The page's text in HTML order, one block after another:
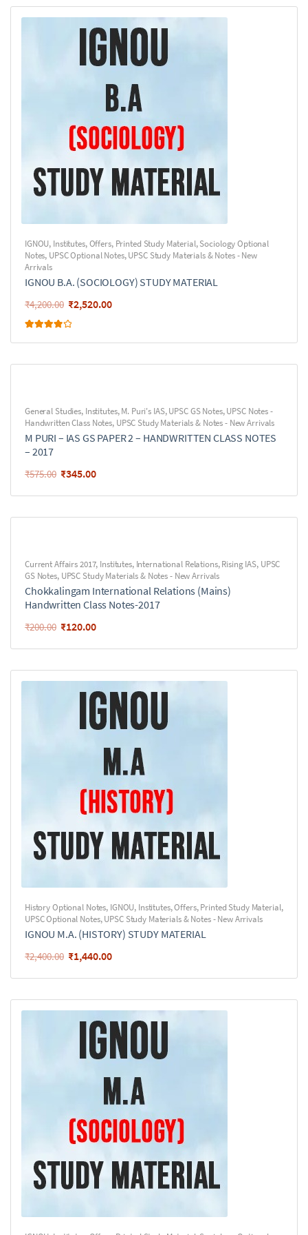
IGNOU, Institutes,Offers, Printed Study Material,Sociology Optional
Notes, UPSC Optional Notes,UPSC Study Materials & Notes - New
Arrivals
IGNOU B.A. (SOCIOLOGY) STUDY MATERIAL
₹4,200.00 ₹2,520.00
out of 5
General Studies, Institutes,M. Puri's IAS,UPSC GS Notes,UPSC Notes -
Handwritten Class Notes, UPSC Study Materials & Notes - New Arrivals
M PURI – IAS GS PAPER 2 – HANDWRITTEN CLASS NOTES
– 2017
₹575.00 ₹345.00
Current Affairs 2017, Institutes, International Relations,Rising IAS, UPSC
GS Notes, UPSC Study Materials & Notes - New Arrivals
Chokkalingam International Relations (Mains)
Handwritten Class Notes-2017
₹200.00 ₹120.00
History Optional Notes, IGNOU, Institutes,Offers,Printed Study Material,
UPSC Optional Notes,UPSC Study Materials & Notes - New Arrivals
IGNOU M.A. (HISTORY) STUDY MATERIAL
₹2,400.00 ₹1,440.00